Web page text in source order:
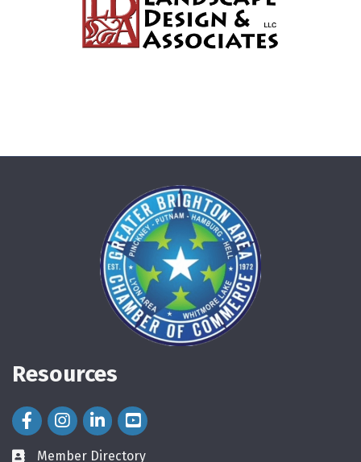
Resources
Facebook Icon
Instagram Icon
LinkedIn Icon
directory
Member Directory